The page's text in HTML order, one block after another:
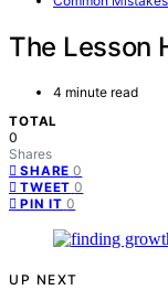
The Lesson
4 minute read
TOTAL
0
Shares
SHARE 0
TWEET 0
PIN IT 0
UP NEXT